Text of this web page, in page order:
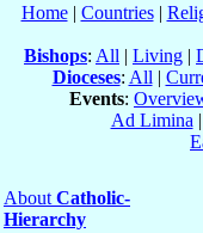
Home| Countries|
Bishops: All | Living |
Dioceses: All |
Events:
Ad Limina |
About Catholic-
Hierarchy